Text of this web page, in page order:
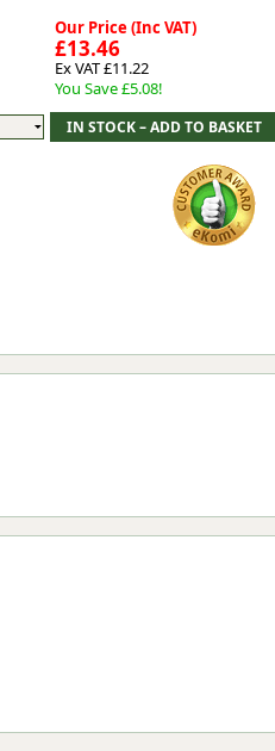
Our Price (Inc VAT)
£13.46
Ex VAT £11.22
You Save £5.08!